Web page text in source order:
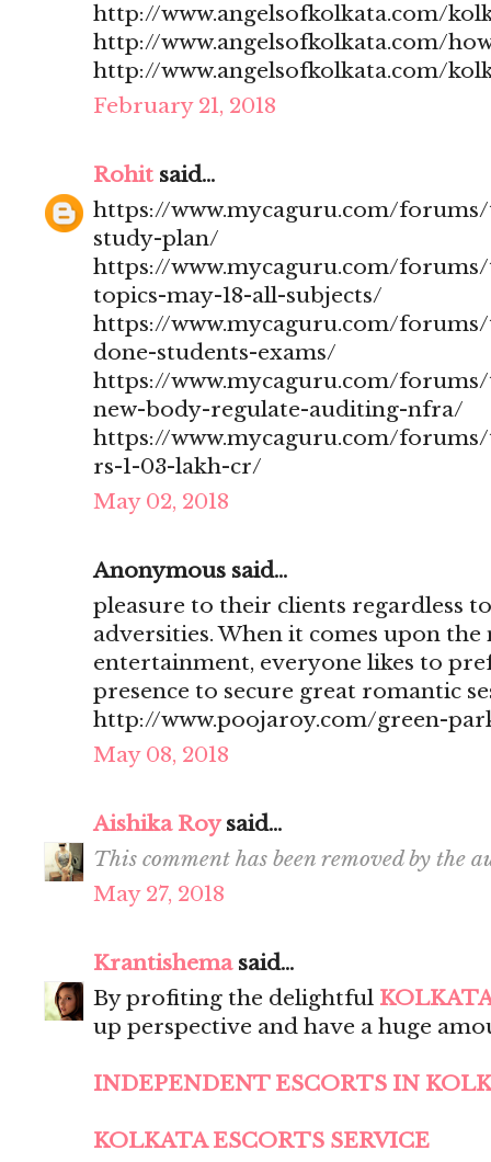
http://www.angelsofkolkata.com/
http://www.angelsofkolkata.com/
http://www.angelsofkolkata.com/
February 21, 2018
Rohit said...
https://www.mycaguru.com/
study-plan/
https://www.mycaguru.com/
topics-may-18-all-subjects/
https://www.mycaguru.com/
done-students-exams/
https://www.mycaguru.com/
new-body-regulate-auditing-nfra/
https://www.mycaguru.com/
rs-1-03-lakh-cr/
May 02, 2018
Anonymous said...
pleasure to their clients regardless
adversities. When it comes upon
entertainment, everyone likes to
presence to secure great romantic
http://www.poojaroy.com/green-
May 08, 2018
Aishika Roysaid...
This comment has been removed by the
May 27, 2018
Krantishemasaid...
By profiting the delightful
up perspective and have a huge
INDEPENDENT ESCORTS IN
KOLKATA ESCORTS SERVICE